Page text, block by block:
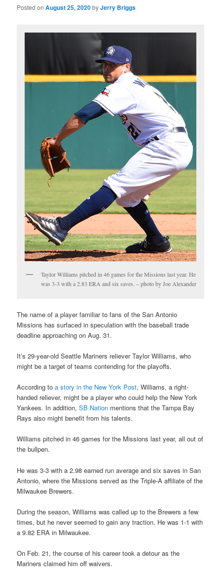
Posted onAugust 25, 2020byJerry Briggs
Taylor Williams pitched in 46 games for the Missions last year. He
was 3-3 with a 2.83 ERA and six saves. – photo by Joe Alexander
The name of a player familiar to fans of the San Antonio
Missions has surfaced in speculation with the baseball trade
deadline approaching on Aug. 31.
It’s 29-year-old Seattle Mariners reliever Taylor Williams, who
might be a target of teams contending for the playoffs.
According toa story in the New York Post, Williams, a right-
handed reliever, might be a player who could help the New York
Yankees. In addition,SB Nation mentions that the Tampa Bay
Rays also might benefit from his talents.
Williams pitched in 46 games for the Missions last year, all out of
the bullpen.
He was 3-3 with a 2.98 earned run average and six saves in San
Antonio, where the Missions served as the Triple-A affiliate of the
Milwaukee Brewers.
During the season, Williams was called up to the Brewers a few
times, but he never seemed to gain any traction. He was 1-1 with
a 9.82 ERA in Milwaukee.
On Feb. 21, the course of his career took a detour as the
Mariners claimed him off waivers.